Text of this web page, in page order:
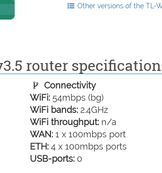
Other versions of the TL-
router
Connectivity
WiFi: 54mbps (bg)
WiFi bands: 2.4GHz
WiFi throughput: n/a
WAN: 1 x 100mbps port
ETH: 4 x 100mbps ports
USB-ports: 0